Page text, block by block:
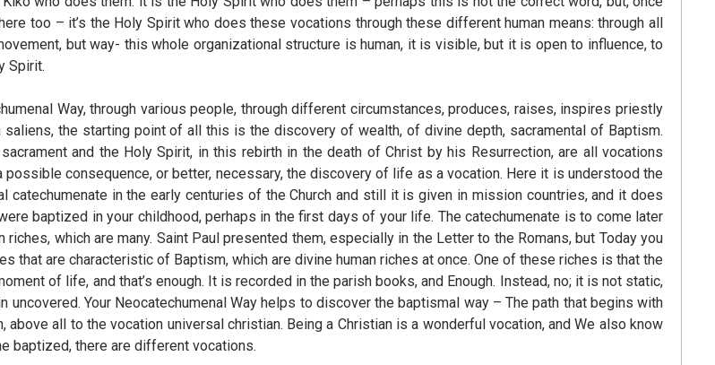
too – it’s the Holy Spirit who does these vocations through these different human means: through all
but way- this whole organizational structure is human, it is visible, but it is open to influence, to
Spirit.
Way, through various people, through different circumstances, produces, raises, inspires priestly
the starting point of all this is the discovery of wealth, of divine depth, sacramental of Baptism.
and the Holy Spirit, in this rebirth in the death of Christ by his Resurrection, are all vocations
consequence, or better, necessary, the discovery of life as a vocation. Here it is understood the
catechumenate in the early centuries of the Church and still it is given in mission countries, and it does
baptized in your childhood, perhaps in the first days of your life. The catechumenate is to come later
which are many. Saint Paul presented them, especially in the Letter to the Romans, but Today you
that are characteristic of Baptism, which are divine human riches at once. One of these riches is that the
of life, and that’s enough. It is recorded in the parish books, and Enough. Instead, no; it is not static,
Your Neocatechumenal Way helps to discover the baptismal way – The path that begins with
all to the vocation universal christian. Being a Christian is a wonderful vocation, and We also know
baptized, there are different vocations.